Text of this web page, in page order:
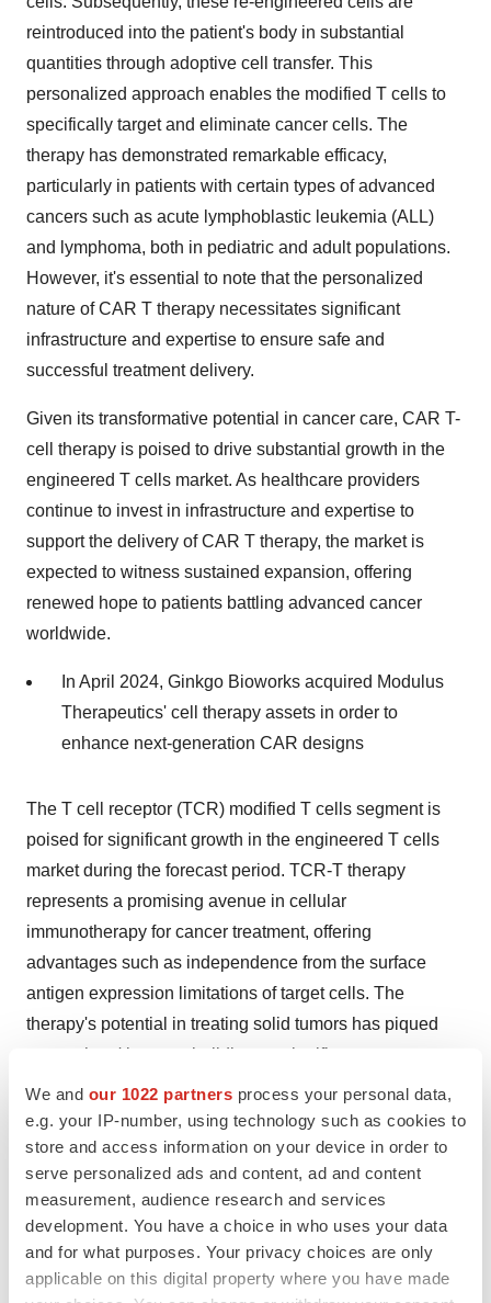
We and our 1022 partners process your personal data,
e.g. your IP-number, using technology such as cookies to
store and access information on your device in order to
serve personalized ads and content, ad and content
measurement, audience research and services
development. You have a choice in who uses your data
and for what purposes. Your privacy choices are only
applicable on this digital property where you have made
reintroduced into the patient's body in substantial
quantities through adoptive cell transfer. This
personalized approach enables the modified T cells to
specifically target and eliminate cancer cells. The
therapy has demonstrated remarkable efficacy,
particularly in patients with certain types of advanced
cancers such as acute lymphoblastic leukemia (ALL)
and lymphoma, both in pediatric and adult populations.
However, it's essential to note that the personalized
nature of CAR T therapy necessitates significant
infrastructure and expertise to ensure safe and
successful treatment delivery.
Given its transformative potential in cancer care, CAR T-
cell therapy is poised to drive substantial growth in the
engineered T cells market. As healthcare providers
continue to invest in infrastructure and expertise to
support the delivery of CAR T therapy, the market is
expected to witness sustained expansion, offering
renewed hope to patients battling advanced cancer
worldwide.
In April 2024, Ginkgo Bioworks acquired Modulus
Therapeutics' cell therapy assets in order to
enhance next-generation CAR designs
The T cell receptor (TCR) modified T cells segment is
poised for significant growth in the engineered T cells
market during the forecast period. TCR-T therapy
represents a promising avenue in cellular
immunotherapy for cancer treatment, offering
advantages such as independence from the surface
antigen expression limitations of target cells. The
therapy's potential in treating solid tumors has piqued
researchers' interest, building on significant
advancements in hematologic malignancies treatment.
However, while TCR-T cell immunotherapy has shown
promise in hematological cancers, its overall efficacy in
solid tumors has been comparatively lower.
Key steps in TCR-T cell therapy include patient
screening, leukapheresis for cell collection, generation
of transduced TCR products, lymphodepletion to